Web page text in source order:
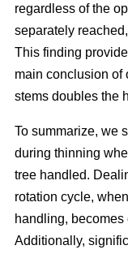
regardless of the
separately
This finding
main conclusion of
stems doubles the
To summarize, we
during thinning
tree handled.
rotation cycle,
handling,
Additionally,